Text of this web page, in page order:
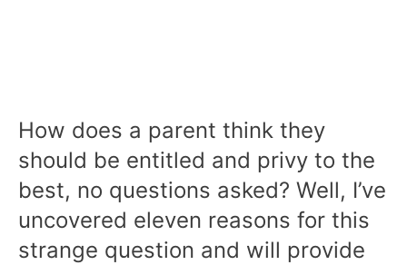
How does a parent think they
should be entitled and privy to the
best, no questions asked? Well, I’ve
uncovered eleven reasons for this
strange question and will provide